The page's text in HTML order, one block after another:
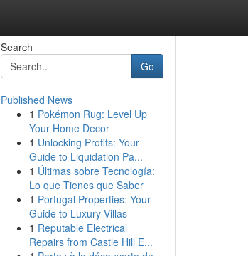
Search
Go
Published News
1 Pokémon Rug: Level Up
Your Home Decor
1 Unlocking Profits: Your
Guide to Liquidation Pa...
1 Últimas sobre Tecnología:
Lo que Tienes que Saber
1 Portugal Properties: Your
Guide to Luxury Villas
1 Reputable Electrical
Repairs from Castle Hill E...